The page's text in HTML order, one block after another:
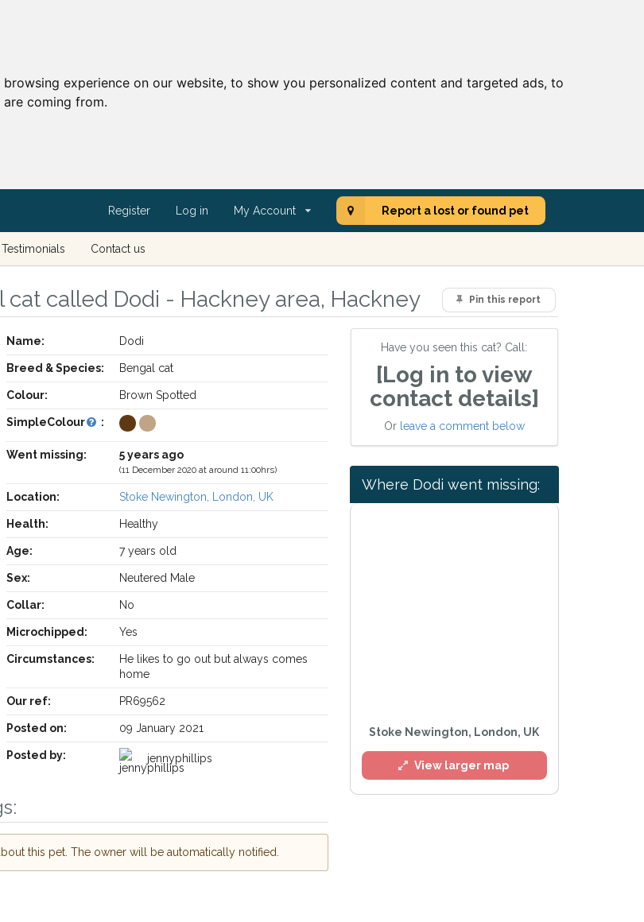
experience on our website, to show you personalized content and targeted ads, to
coming from.
Register Log in My Account Report a lost or found pet
Testimonials Contact us
Pin this report
called Dodi - Hackney area, Hackney
Name: Dodi
Breed & Species: Bengal cat
Colour: Brown Spotted
SimpleColour :
Went missing: 5 years ago
(11 December 2020 at around 11:00hrs)
Location: Stoke Newington, London, UK
Health: Healthy
Age: 7 years old
Sex: Neutered Male
Collar: No
Microchipped: Yes
Circumstances:
He likes to go out but always comes
home
Our ref: PR69562
Posted on: 09 January 2021
Posted by: jennyphillips
this pet. The owner will be automatically notified.
Have you seen this cat? Call:
[Log in to view
contact details]
Or leave a comment below
Where Dodi went missing:
Stoke Newington, London, UK
View larger map